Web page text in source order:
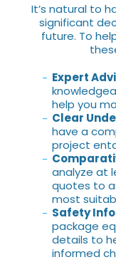
It’s natural to
significant
future. To
Expert
help you
Clear
have a
project
analyze at
quotes to
most
Safety
package
details to
informed